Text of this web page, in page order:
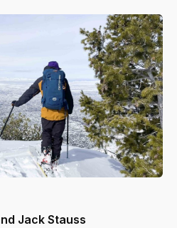
Jack Stauss